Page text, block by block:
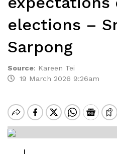
elections –
Sarpong
Source: Kareen Tei
19 March 2026 9:26am